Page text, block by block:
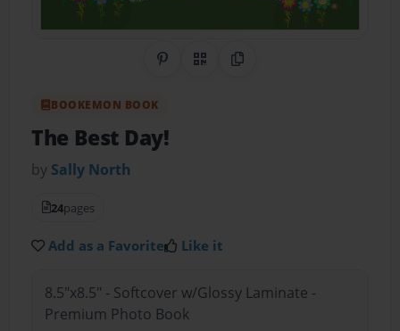
Share on Pinterest
QR CodeCopy Link
BOOKEMON BOOK
The Best Day!
by Sally North
24pages
Add as a Favorite Like it
8.5"x8.5" - Softcover w/Glossy Laminate -
Premium Photo Book